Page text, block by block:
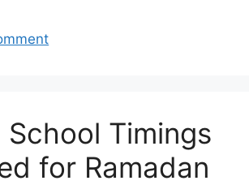
School Timings
for Ramadan